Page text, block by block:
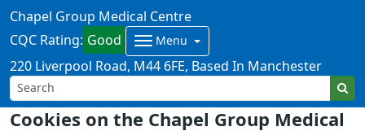
Cookies on the Chapel Group Medical
Chapel Group Medical Centre
CQC Rating: Good Menu
220 Liverpool Road M44 6FE Based In Manchester